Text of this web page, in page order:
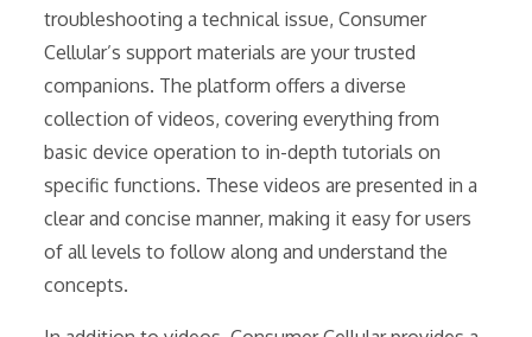
troubleshooting a technical issue, Consumer
Cellular’s support materials are your trusted
companions. The platform offers a diverse
collection of videos, covering everything from
basic device operation to in-depth tutorials on
specific functions. These videos are presented in a
clear and concise manner, making it easy for users
of all levels to follow along and understand the
concepts.